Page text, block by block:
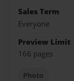
Sales Term
Everyone
Preview Limit
166 pages
Photo